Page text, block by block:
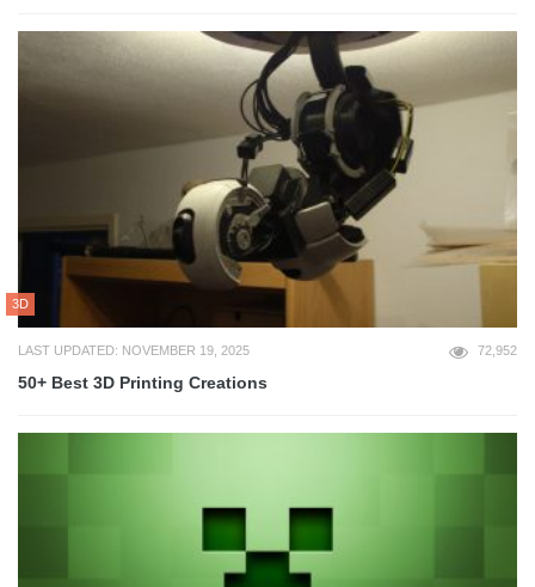
3D
LAST UPDATED: NOVEMBER 19, 2025 72,952
50+ Best 3D Printing Creations